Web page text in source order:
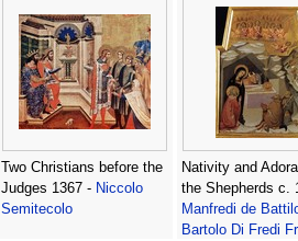
Two Christians before the
Judges 1367 - Niccolo
Semitecolo
Nativity and
the Shepherds c.
Manfredi de
Bartolo Di Fredi